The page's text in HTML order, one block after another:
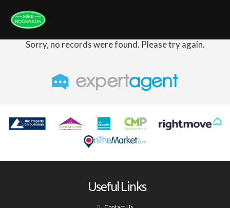
Sorry, no records were found. Please try again.
Useful Links